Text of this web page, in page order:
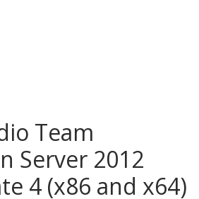
Team
Server 2012
4 (x86 and x64)